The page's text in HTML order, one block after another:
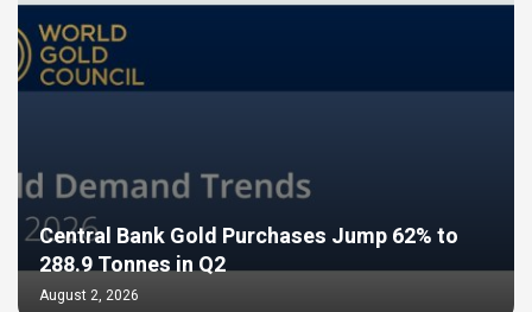
Central Bank Gold Purchases Jump 62% to
288.9 Tonnes in Q2
August 2, 2026